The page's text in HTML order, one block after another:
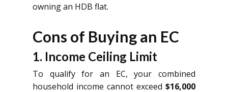
owning an HDB flat.
Cons of Buying an EC
1. Income Ceiling Limit
To qualify for an EC, your combined
household income cannot exceed $16,000